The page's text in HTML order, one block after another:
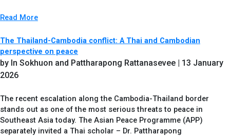
Read More
The Thailand-Cambodia conflict: A Thai and Cambodian
perspective on peace
by In Sokhuon and Pattharapong Rattanasevee | 13 January
2026
The recent escalation along the Cambodia-Thailand border
stands out as one of the most serious threats to peace in
Southeast Asia today. The Asian Peace Programme (APP)
separately invited a Thai scholar – Dr. Pattharapong